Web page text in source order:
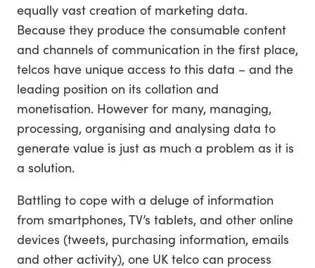
equally vast creation of marketing data.
Because they produce the consumable content
and channels of communication in the first place,
telcos have unique access to this data – and the
leading position on its collation and
monetisation. However for many, managing,
processing, organising and analysing data to
generate value is just as much a problem as it is
a solution.
Battling to cope with a deluge of information
from smartphones, TV’s tablets, and other online
devices (tweets, purchasing information, emails
and other activity), one UK telco can process